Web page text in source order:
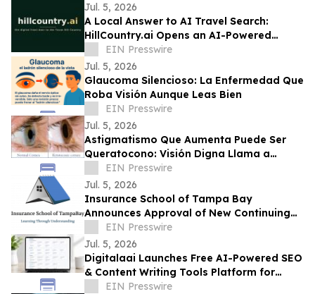
Jul. 5, 2026
A Local Answer to AI Travel Search:
HillCountry.ai Opens an AI-Powered
Discovery Network for the Texas Hill
Country
EIN Presswire
Jul. 5, 2026
Glaucoma Silencioso: La Enfermedad Que
Roba Visión Aunque Leas Bien
EIN Presswire
Jul. 5, 2026
Astigmatismo Que Aumenta Puede Ser
Queratocono: Visión Digna Llama a
Realizar Topografía
EIN Presswire
Jul. 5, 2026
Insurance School of Tampa Bay
Announces Approval of New Continuing
Education Course
EIN Presswire
Jul. 5, 2026
Digitalaai Launches Free AI-Powered SEO
& Content Writing Tools Platform for
Marketers, Bloggers and Developers
EIN Presswire